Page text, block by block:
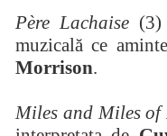
Père Lachaise
muzicală ce
Morrison.
Miles and Miles